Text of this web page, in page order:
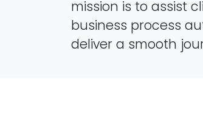
mission is to assist
business process
deliver a smooth